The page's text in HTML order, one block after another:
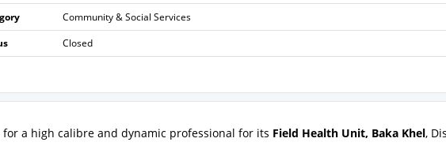
Community & Social Services
Closed
for a high calibre and dynamic professional for its Field Health Unit, Baka Khel,